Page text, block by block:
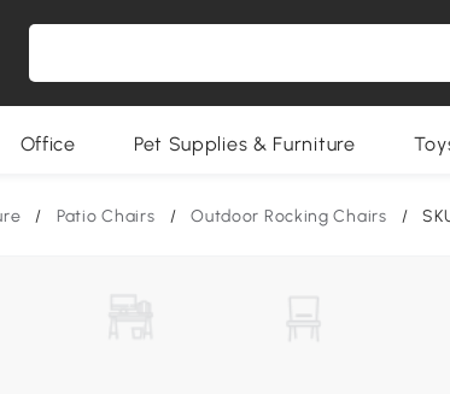
Office Pet Supplies & Furniture
/ Patio Chairs / Outdoor Rocking Chairs /